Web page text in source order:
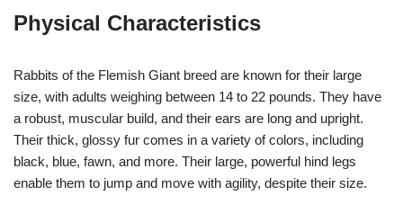
Physical Characteristics
Rabbits of the Flemish Giant breed are known for their large
size, with adults weighing between 14 to 22 pounds. They have
a robust, muscular build, and their ears are long and upright.
Their thick, glossy fur comes in a variety of colors, including
black, blue, fawn, and more. Their large, powerful hind legs
enable them to jump and move with agility, despite their size.